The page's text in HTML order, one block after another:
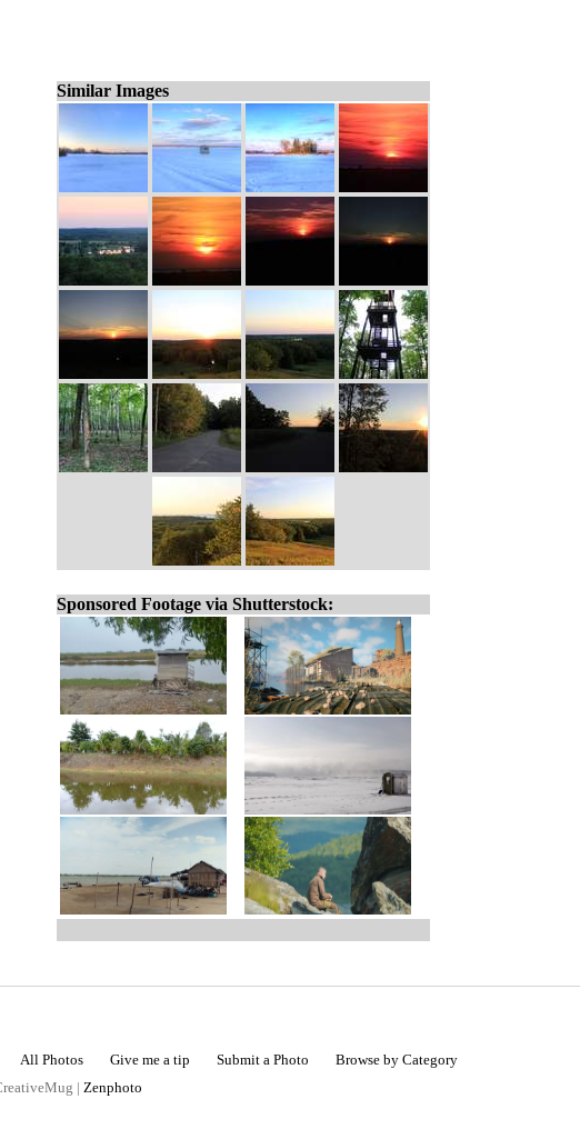
Similar Images
Sponsored Footage via Shutterstock:
All Photos Give me a tip Submit a Photo
Browse by Category
| Zenphoto